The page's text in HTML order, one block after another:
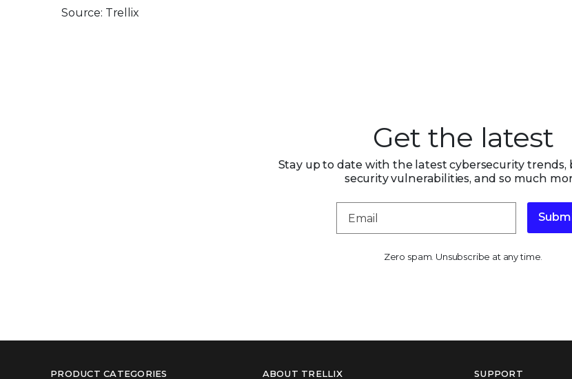
Source: Trellix
Get the latest
Stay up to date with the latest cybersecurity trends,
security vulnerabilities, and so much
Zero spam. Unsubscribe at any time.
PRODUCT CATEGORIES ABOUT TRELLIX SUPPORT